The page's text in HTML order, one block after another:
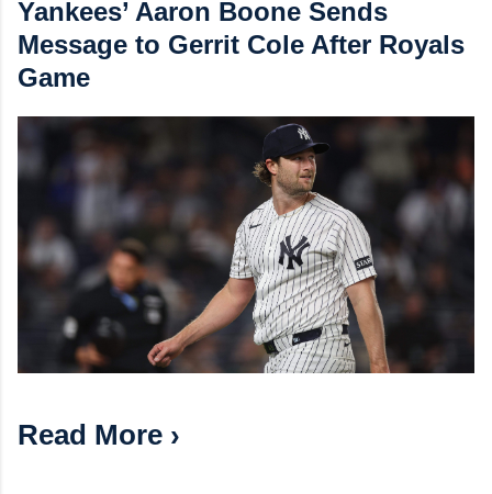
Yankees’ Aaron Boone Sends
Message to Gerrit Cole After Royals
Game
Read More ›